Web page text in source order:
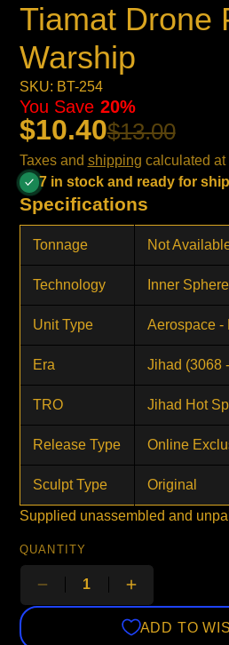
Tiamat Drone
Warship
SKU: BT-254
$10.40$13.00
You Save 20%
Taxes and shipping calculated at
7 in stock and ready for
Specifications
Tonnage Not
Technology Inner Sphere
Unit Type Aerospace -
Era Jihad (3068
TRO Jihad Hot
Release Type Online
Sculpt Type Original
Supplied unassembled and
QUANTITY
ADD TO